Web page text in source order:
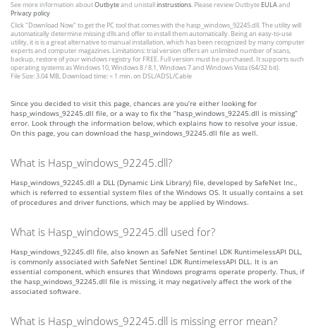
See more information aboutOutbyteand unistallinstrustions. Please review Outbyte EULAand
Privacy policy
Click"Download Now" to get the PC tool that comes with the hasp_windows_92245.dll. The utility will
automatically determine missing dlls and offer to install them automatically. Being an easy-to-use
utility, it is is a great alternative to manual installation, which has been recognized by many computer
experts and computer magazines. Limitations: trial version offers an unlimited number of scans,
backup, restore of your windows registry for FREE. Full version must be purchased. It supports such
operating systems as Windows 10, Windows 8 / 8.1, Windows 7 and Windows Vista (64/32 bit).
File Size: 3.04 MB, Download time: < 1 min. on DSL/ADSL/Cable
Since you decided to visit this page, chances are you’re either looking for
hasp_windows_92245.dll file, or a way to fix the “hasp_windows_92245.dll is missing”
error. Look through the information below, which explains how to resolve your issue.
On this page, you can download the hasp_windows_92245.dll file as well.
What is Hasp_windows_92245.dll?
Hasp_windows_92245.dll a DLL (Dynamic Link Library) file, developed by SafeNet Inc.,
which is referred to essential system files of the Windows OS. It usually contains a set
of procedures and driver functions, which may be applied by Windows.
What is Hasp_windows_92245.dll used for?
Hasp_windows_92245.dll file, also known as SafeNet Sentinel LDK RuntimelessAPI DLL,
is commonly associated with SafeNet Sentinel LDK RuntimelessAPI DLL. It is an
essential component, which ensures that Windows programs operate properly. Thus, if
the hasp_windows_92245.dll file is missing, it may negatively affect the work of the
associated software.
What is Hasp_windows_92245.dll is missing error mean?